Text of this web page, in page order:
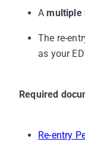
Visa
at the
Your Thai
Amultiple
The re-
as your
Required
Re-entry